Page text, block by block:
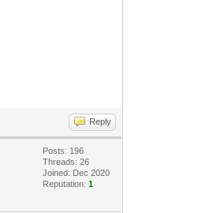
Reply
Posts: 196
Threads: 26
Joined: Dec 2020
Reputation:1